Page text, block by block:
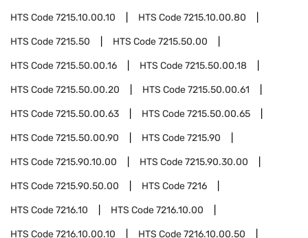
HTS Code7215.10.00.10 HTS Code7215.10.00.80
HTS Code7215.50 HTS Code7215.50.00
HTS Code7215.50.00.16 HTS Code7215.50.00.18
HTS Code7215.50.00.20 HTS Code7215.50.00.61
HTS Code7215.50.00.63 HTS Code7215.50.00.65
HTS Code7215.50.00.90 HTS Code7215.90
HTS Code7215.90.10.00 HTS Code7215.90.30.00
HTS Code7215.90.50.00 HTS Code7216
HTS Code7216.10 HTS Code7216.10.00
HTS Code7216.10.00.10 HTS Code7216.10.00.50